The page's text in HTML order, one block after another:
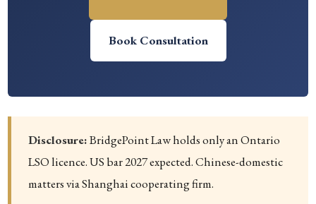
Book Consultation
Disclosure:BridgePoint Law holds only an Ontario
LSO licence. US bar 2027 expected. Chinese-domestic
matters via Shanghai cooperating firm.